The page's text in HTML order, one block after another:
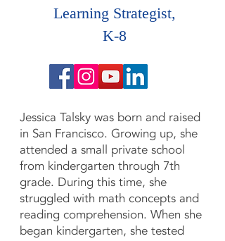
Learning Strategist,
K-8
Jessica Talsky was born and raised
in San Francisco. Growing up, she
attended a small private school
from kindergarten through 7th
grade. During this time, she
struggled with math concepts and
reading comprehension. When she
began kindergarten, she tested